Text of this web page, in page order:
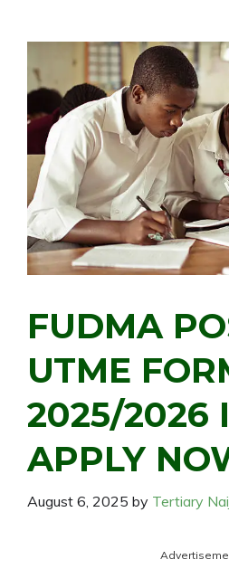
FUDMA
UTME
2025/2026
APPLY
August 6, 2025 by Tertiary